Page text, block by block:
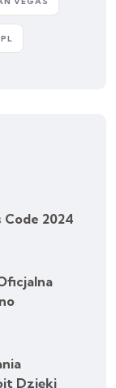
Code 2024
Dzięki